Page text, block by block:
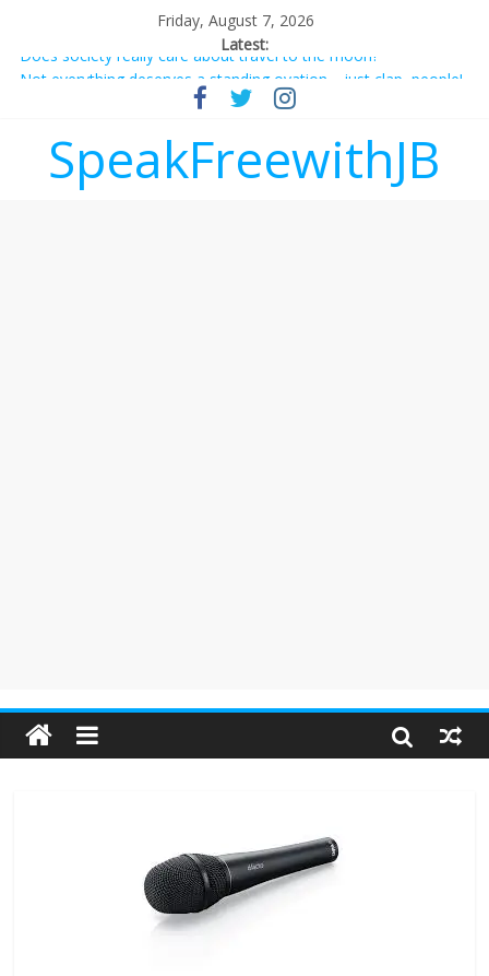
Friday, August 7, 2026
Latest:
Does society really care about travel to the moon?
Not everything deserves a standing ovation… just clap, people!
Why should I tip a contractor setting their own rates?
‘Melania’ is for an audience of 1. In this theatre, that’s me.
Seriously. Nobody else is here.
SpeakFreewithJB